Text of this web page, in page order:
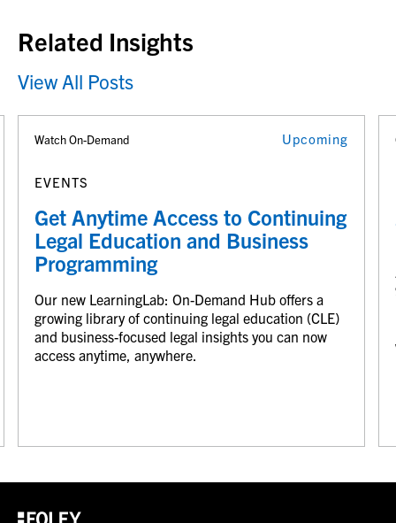
Related Insights
View All Posts
Watch On-Demand Upcoming
EVENTS
Get Anytime Access to Continuing
Legal Education and Business
Programming
Our new LearningLab: On-Demand Hub offers a
growing library of continuing legal education (CLE)
and business-focused legal insights you can now
access anytime, anywhere.